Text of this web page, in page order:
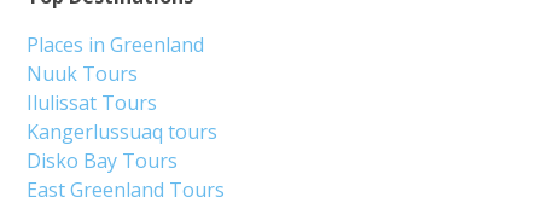
Places in Greenland
Nuuk Tours
Ilulissat Tours
Kangerlussuaq tours
Disko Bay Tours
East Greenland Tours